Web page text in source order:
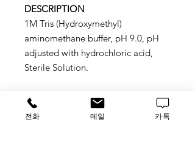
DESCRIPTION
1M Tris (Hydroxymethyl)
aminomethane buffer, pH 9.0, pH
adjusted with hydrochloric acid,
Sterile Solution.
전화 메일 카톡